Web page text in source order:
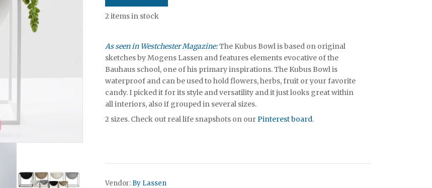
2 items in stock
As seen in Westchester Magazine:The Kubus Bowl is based on original
sketches by Mogens Lassen and features elements evocative of the
Bauhaus school, one of his primary inspirations. The Kubus Bowl is
waterproof and can be used to hold flowers, herbs, fruit or your favorite
candy. I picked it for its style and versatility and it just looks great within
all interiors, also if grouped in several sizes.
2 sizes. Check out real life snapshots on ourPinterest board.
Vendor: By Lassen